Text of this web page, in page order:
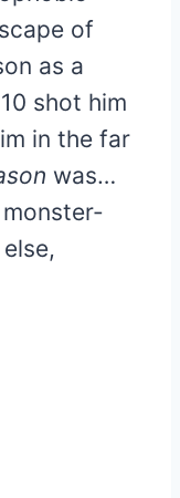
of
as a
shot him
in the far
was…
monster-